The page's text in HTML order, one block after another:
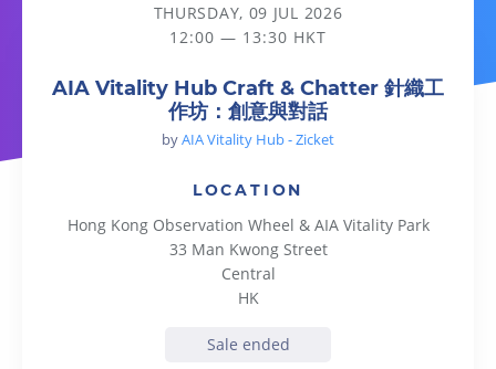
THURSDAY, 09 JUL 2026
12:00 — 13:30 HKT
AIA Vitality Hub Craft & Chatter 針織工
作坊：創意與對話
byAIA Vitality Hub - Zicket
LOCATION
Hong Kong Observation Wheel & AIA Vitality Park
33 Man Kwong Street
Central
HK
Sale ended